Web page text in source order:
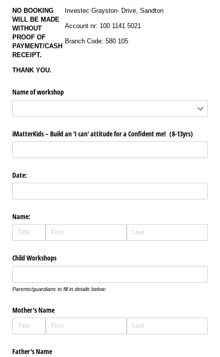
NO BOOKING
WILL BE MADE
WITHOUT
PROOF OF
PAYMENT/CASH
RECEIPT.
THANK YOU.
Investec Grayston- Drive, Sandton
Account nr: 100 1141 5021
Branch Code: 580 105
Name of workshop
iMatterKids – Build an 'I can' attitude for a Confident me! (8-13yrs)
Date:
Name:
Child Workshops
Parents/guardians to fill in details below:
Mother's Name
Father's Name